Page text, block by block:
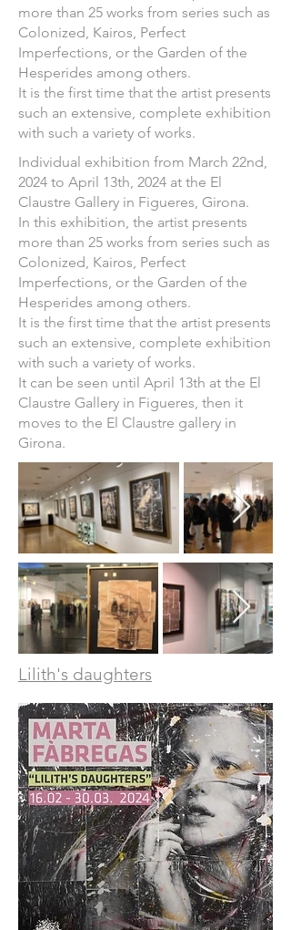
more than 25 works from series such as
Colonized, Kairos, Perfect
Imperfections, or the Garden of the
Hesperides among others.
It is the first time that the artist presents
such an extensive, complete exhibition
with such a variety of works.
Individual exhibition from March 22nd,
2024 to April 13th, 2024 at the El
Claustre Gallery in Figueres, Girona.
In this exhibition, the artist presents
more than 25 works from series such as
Colonized, Kairos, Perfect
Imperfections, or the Garden of the
Hesperides among others.
It is the first time that the artist presents
such an extensive, complete exhibition
with such a variety of works.
It can be seen until April 13th at the El
Claustre Gallery in Figueres, then it
moves to the El Claustre gallery in
Girona.
Lilith's daughters